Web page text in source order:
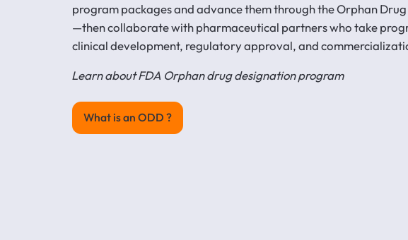
program packages and advance them through the Orphan
—then collaborate with pharmaceutical partners who take
clinical development, regulatory approval, and
Learn about FDA Orphan drug designation program
What is an ODD ?